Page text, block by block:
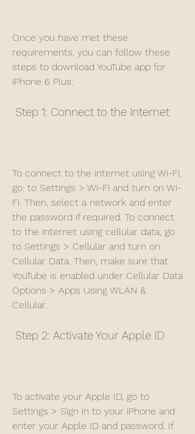
Once you have met these
requirements, you can follow these
steps to download YouTube app for
iPhone 6 Plus:
Step 1: Connect to the Internet
To connect to the internet using Wi-Fi,
go. to Settings > Wi-Fi and turn on Wi-
Fi. Then, select a network and enter
the password if required. To connect
to the internet using cellular data, go
to Settings > Cellular and turn on
Cellular Data. Then, make sure that
YouTube is enabled under Cellular Data
Options > Apps Using WLAN &
Cellular.
Step 2: Activate Your Apple ID
To activate your Apple ID, go to
Settings > Sign in to your iPhone and
enter your Apple ID and password. If